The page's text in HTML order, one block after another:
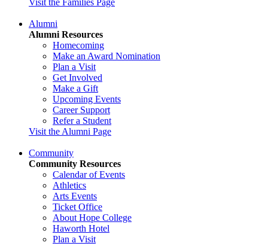
Alumni
Alumni Resources
Homecoming
Make an Award Nomination
Plan a Visit
Get Involved
Make a Gift
Upcoming Events
Career Support
Refer a Student
Visit the Alumni Page
Community
Community Resources
Calendar of Events
Athletics
Arts Events
Ticket Office
About Hope College
Haworth Hotel
Plan a Visit